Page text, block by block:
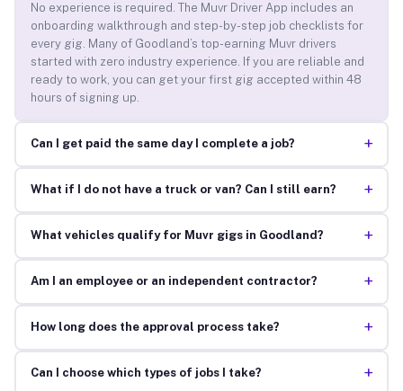
No experience is required. The Muvr Driver App includes an
onboarding walkthrough and step-by-step job checklists for
every gig. Many of Goodland’s top-earning Muvr drivers
started with zero industry experience. If you are reliable and
ready to work, you can get your first gig accepted within 48
hours of signing up.
Can I get paid the same day I complete a job? +
What if I do not have a truck or van? Can I still earn? +
What vehicles qualify for Muvr gigs in Goodland? +
Am I an employee or an independent contractor? +
How long does the approval process take? +
Can I choose which types of jobs I take? +